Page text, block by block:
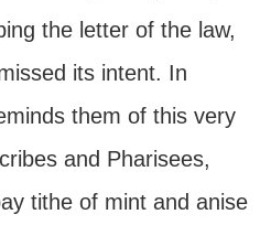
the letter of the law,
its intent. In
them of this very
and Pharisees,
tithe of mint and anise